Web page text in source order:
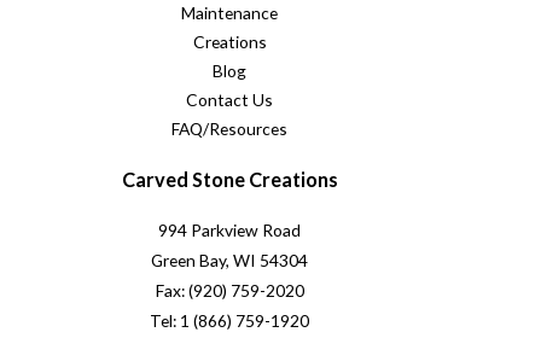
Maintenance
Creations
Blog
Contact Us
FAQ/Resources
Carved Stone Creations
994 Parkview Road
Green Bay, WI 54304
Fax: (920) 759-2020
Tel: 1 (866) 759-1920